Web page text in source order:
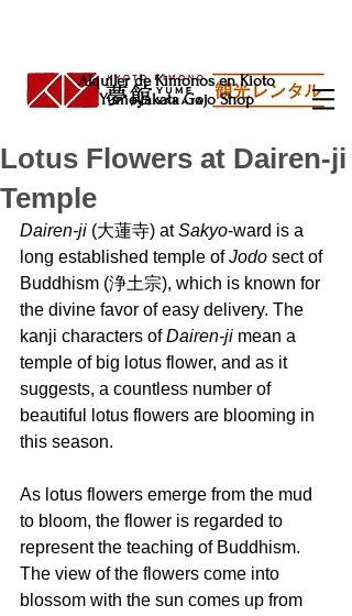
Alquiler de Kimonos en Kioto
Yumeyakata Gojo Shop
Lotus Flowers at Dairen-ji
Temple
Dairen-ji (大蓮寺) at Sakyo-ward is a
long established temple of Jodo sect of
Buddhism (浄土宗), which is known for
the divine favor of easy delivery. The
kanji characters of Dairen-ji mean a
temple of big lotus flower, and as it
suggests, a countless number of
beautiful lotus flowers are blooming in
this season.
As lotus flowers emerge from the mud
to bloom, the flower is regarded to
represent the teaching of Buddhism.
The view of the flowers come into
blossom with the sun comes up from